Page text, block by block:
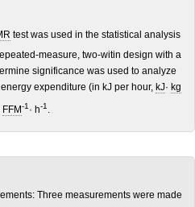
test was used in the statistical analysis
measure, two-witin design with a
significance was used to analyze
expenditure (in kJ per hour, kJ· kg
FFM-1 · h-1 .
Three measurements were made